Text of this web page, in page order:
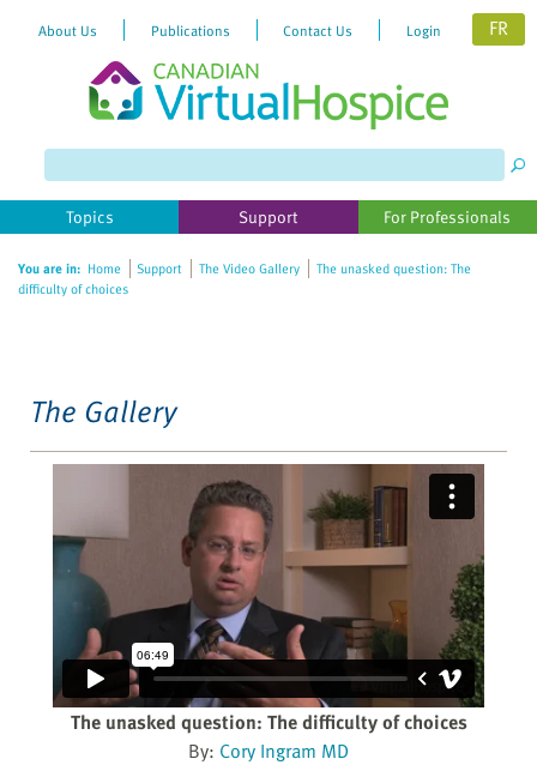
website
includes
accessibility
About Us Publications Contact Us Login FR
Topics Support For Professionals
You are in: Home Support The Video Gallery
The unasked question: The
difficulty of choices
The Gallery
The unasked question: The difficulty of choices
By: Cory Ingram MD